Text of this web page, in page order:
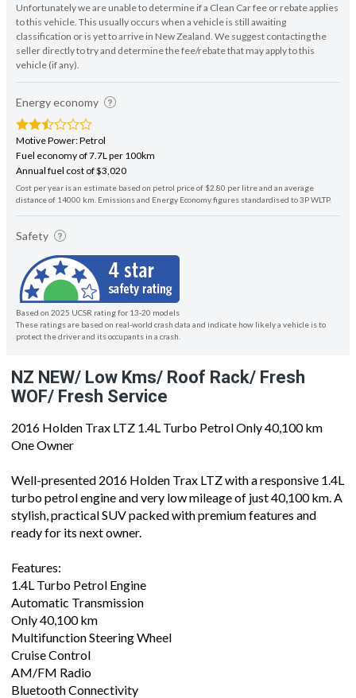
Unfortunately we are unable to determine if a Clean Car fee or rebate applies
to this vehicle. This usually occurs when a vehicle is still awaiting
classification or is yet to arrive in New Zealand. We suggest contacting the
seller directly to try and determine the fee/rebate that may apply to this
vehicle (if any).
Energy economy
Motive Power: Petrol
Fuel economy of 7.7L per 100km
Annual fuel cost of $3,020
Cost per year is an estimate based on petrol price of $2.80 per litre and an average
distance of 14000 km. Emissions and Energy Economy figures standardised to 3P WLTP.
Safety
Based on 2025 UCSR rating for 13-20 models
These ratings are based on real-world crash data and indicate how likely a vehicle is to
protect the driver and its occupants in a crash.
NZ NEW/ Low Kms/ Roof Rack/ Fresh
WOF/ Fresh Service
2016 Holden Trax LTZ 1.4L Turbo Petrol Only 40,100 km
One Owner
Well-presented 2016 Holden Trax LTZ with a responsive 1.4L
turbo petrol engine and very low mileage of just 40,100 km. A
stylish, practical SUV packed with premium features and
ready for its next owner.
Features:
1.4L Turbo Petrol Engine
Automatic Transmission
Only 40,100 km
Multifunction Steering Wheel
Cruise Control
AM/FM Radio
Bluetooth Connectivity